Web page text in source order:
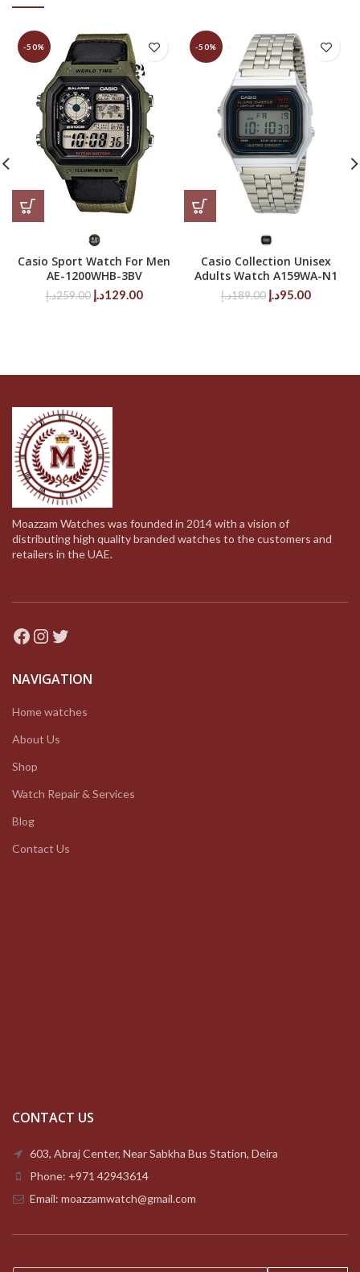
-50%
Casio Sport Watch For Men
AE-1200WHB-3BV
259.00د.إ
Original
129.00د.إ
Current
-50%
Casio Collection Unisex
Adults Watch A159WA-N1
189.00د.إ
Original
95.00د.إ
Current
Moazzam Watches was founded in 2014 with a vision of
distributing high quality branded watches to the customers and
retailers in the UAE.
Facebook
Instagram
Twitter
NAVIGATION
Home watches
About Us
Shop
Watch Repair & Services
Blog
Contact Us
CONTACT US
603, Abraj Center, Near Sabkha Bus Station, Deira
Phone: +971 42943614
Email: moazzamwatch@gmail.com